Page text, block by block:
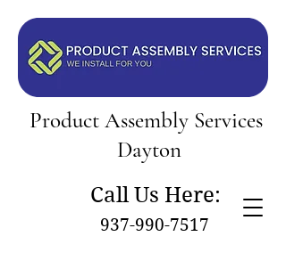
Product Assembly Services
Dayton
937-990-7517
Call Us Here: